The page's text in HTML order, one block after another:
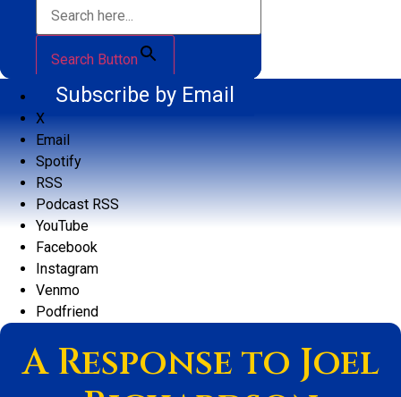
Search Button
Subscribe by Email
X
Email
Spotify
RSS
Podcast RSS
YouTube
Facebook
Instagram
Venmo
Podfriend
A Response to Joel